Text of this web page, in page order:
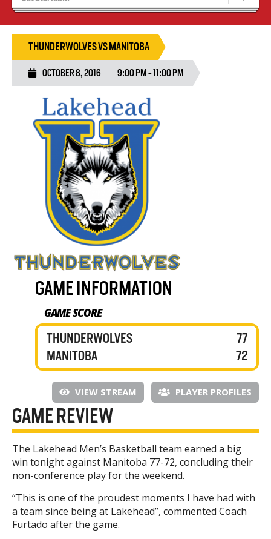
Tryouts
THUNDERWOLVES VS MANITOBA
OCTOBER 8, 2016 9:00 PM - 11:00 PM
GAME INFORMATION
GAME SCORE
THUNDERWOLVES
MANITOBA
77
72
VIEW STREAM PLAYER PROFILES
GAME REVIEW
The Lakehead Men’s Basketball team earned a big
win tonight against Manitoba 77-72, concluding their
non-conference play for the weekend.
“This is one of the proudest moments I have had with
a team since being at Lakehead”, commented Coach
Furtado after the game.